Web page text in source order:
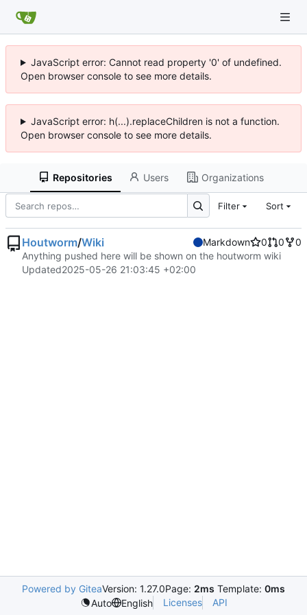
JavaScript error: Cannot read property '0' of undefined.
Open browser console to see more details.
JavaScript error: h(...).replaceChildren is not a function.
Open browser console to see more details.
Repositories Users Organizations
Filter Sort
Houtworm/Wiki Markdown 0 0
0
Anything pushed here will be shown on the houtworm wiki
Updated2025-05-26 21:03:45 +02:00
Powered by GiteaVersion: 1.27.0Page: 2ms Template: 0ms
Auto
English Licenses API